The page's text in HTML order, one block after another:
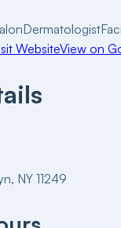
Dermatologist
WebsiteView on
NY 11249